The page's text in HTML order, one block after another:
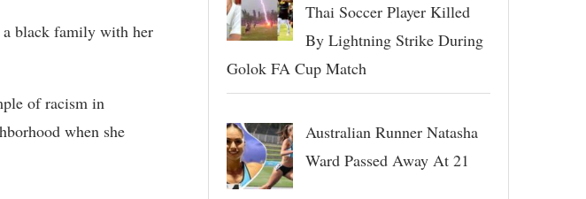
a black family with her
of racism in
when she
Thai Soccer Player Killed
By Lightning Strike During
Golok FA Cup Match
Australian Runner Natasha
Ward Passed Away At 21